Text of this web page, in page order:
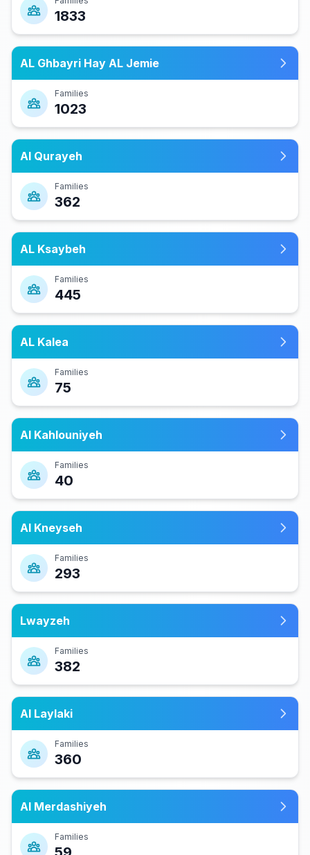
1833
AL Ghbayri Hay AL Jemie
Families
1023
Al Qurayeh
Families
362
AL Ksaybeh
Families
445
AL Kalea
Families
75
Al Kahlouniyeh
Families
40
Al Kneyseh
Families
293
Lwayzeh
Families
382
Al Laylaki
Families
360
Al Merdashiyeh
Families